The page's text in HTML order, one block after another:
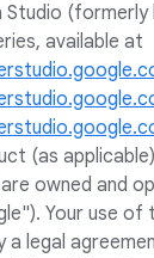
Studio (formerly
available at
(as
owned and
Your use of
a legal